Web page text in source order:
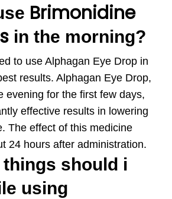
Brimonidine
in the morning?
to useAlphagan Eye Drop in
results. Alphagan Eye Drop,
evening for the first few days,
effective results in lowering
The effect of this medicine
24 hours after administration.
things should i
using